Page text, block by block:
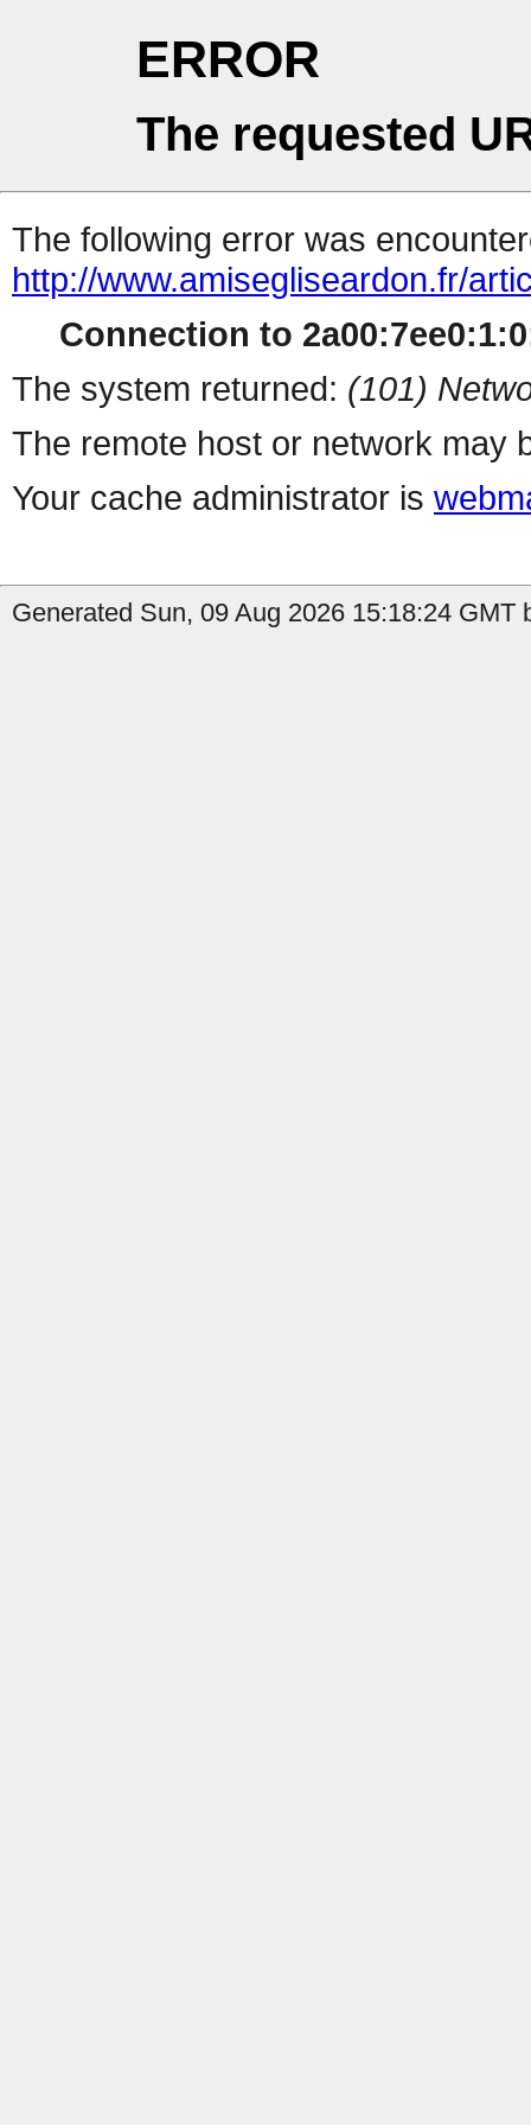
ERROR
The requested
The following error was
http://www.amisegliseardon.fr/
Connection to
The system returned: (101)
The remote host or network may
Your cache administrator is
Generated Sun, 09 Aug 2026 15:18:24